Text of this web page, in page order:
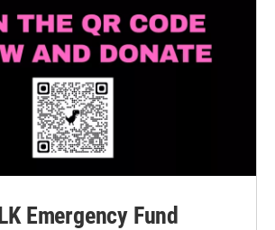
Emergency Fund